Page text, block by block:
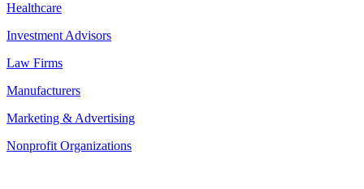
Healthcare
Investment Advisors
Law Firms
Manufacturers
Marketing & Advertising
Nonprofit Organizations